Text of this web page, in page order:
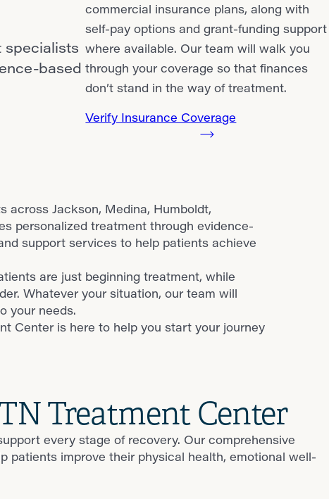
specialists
based
commercial insurance plans, along with
self-pay options and grant-funding support
where available. Our team will walk you
through your coverage so that finances
don’t stand in the way of treatment.
Verify Insurance Coverage
across Jackson, Medina, Humboldt,
personalized treatment through evidence-
support services to help patients achieve
are just beginning treatment, while
Whatever your situation, our team will
your needs.
Center is here to help you start your journey
Treatment Center
every stage of recovery. Our comprehensive
patients improve their physical health, emotional well-